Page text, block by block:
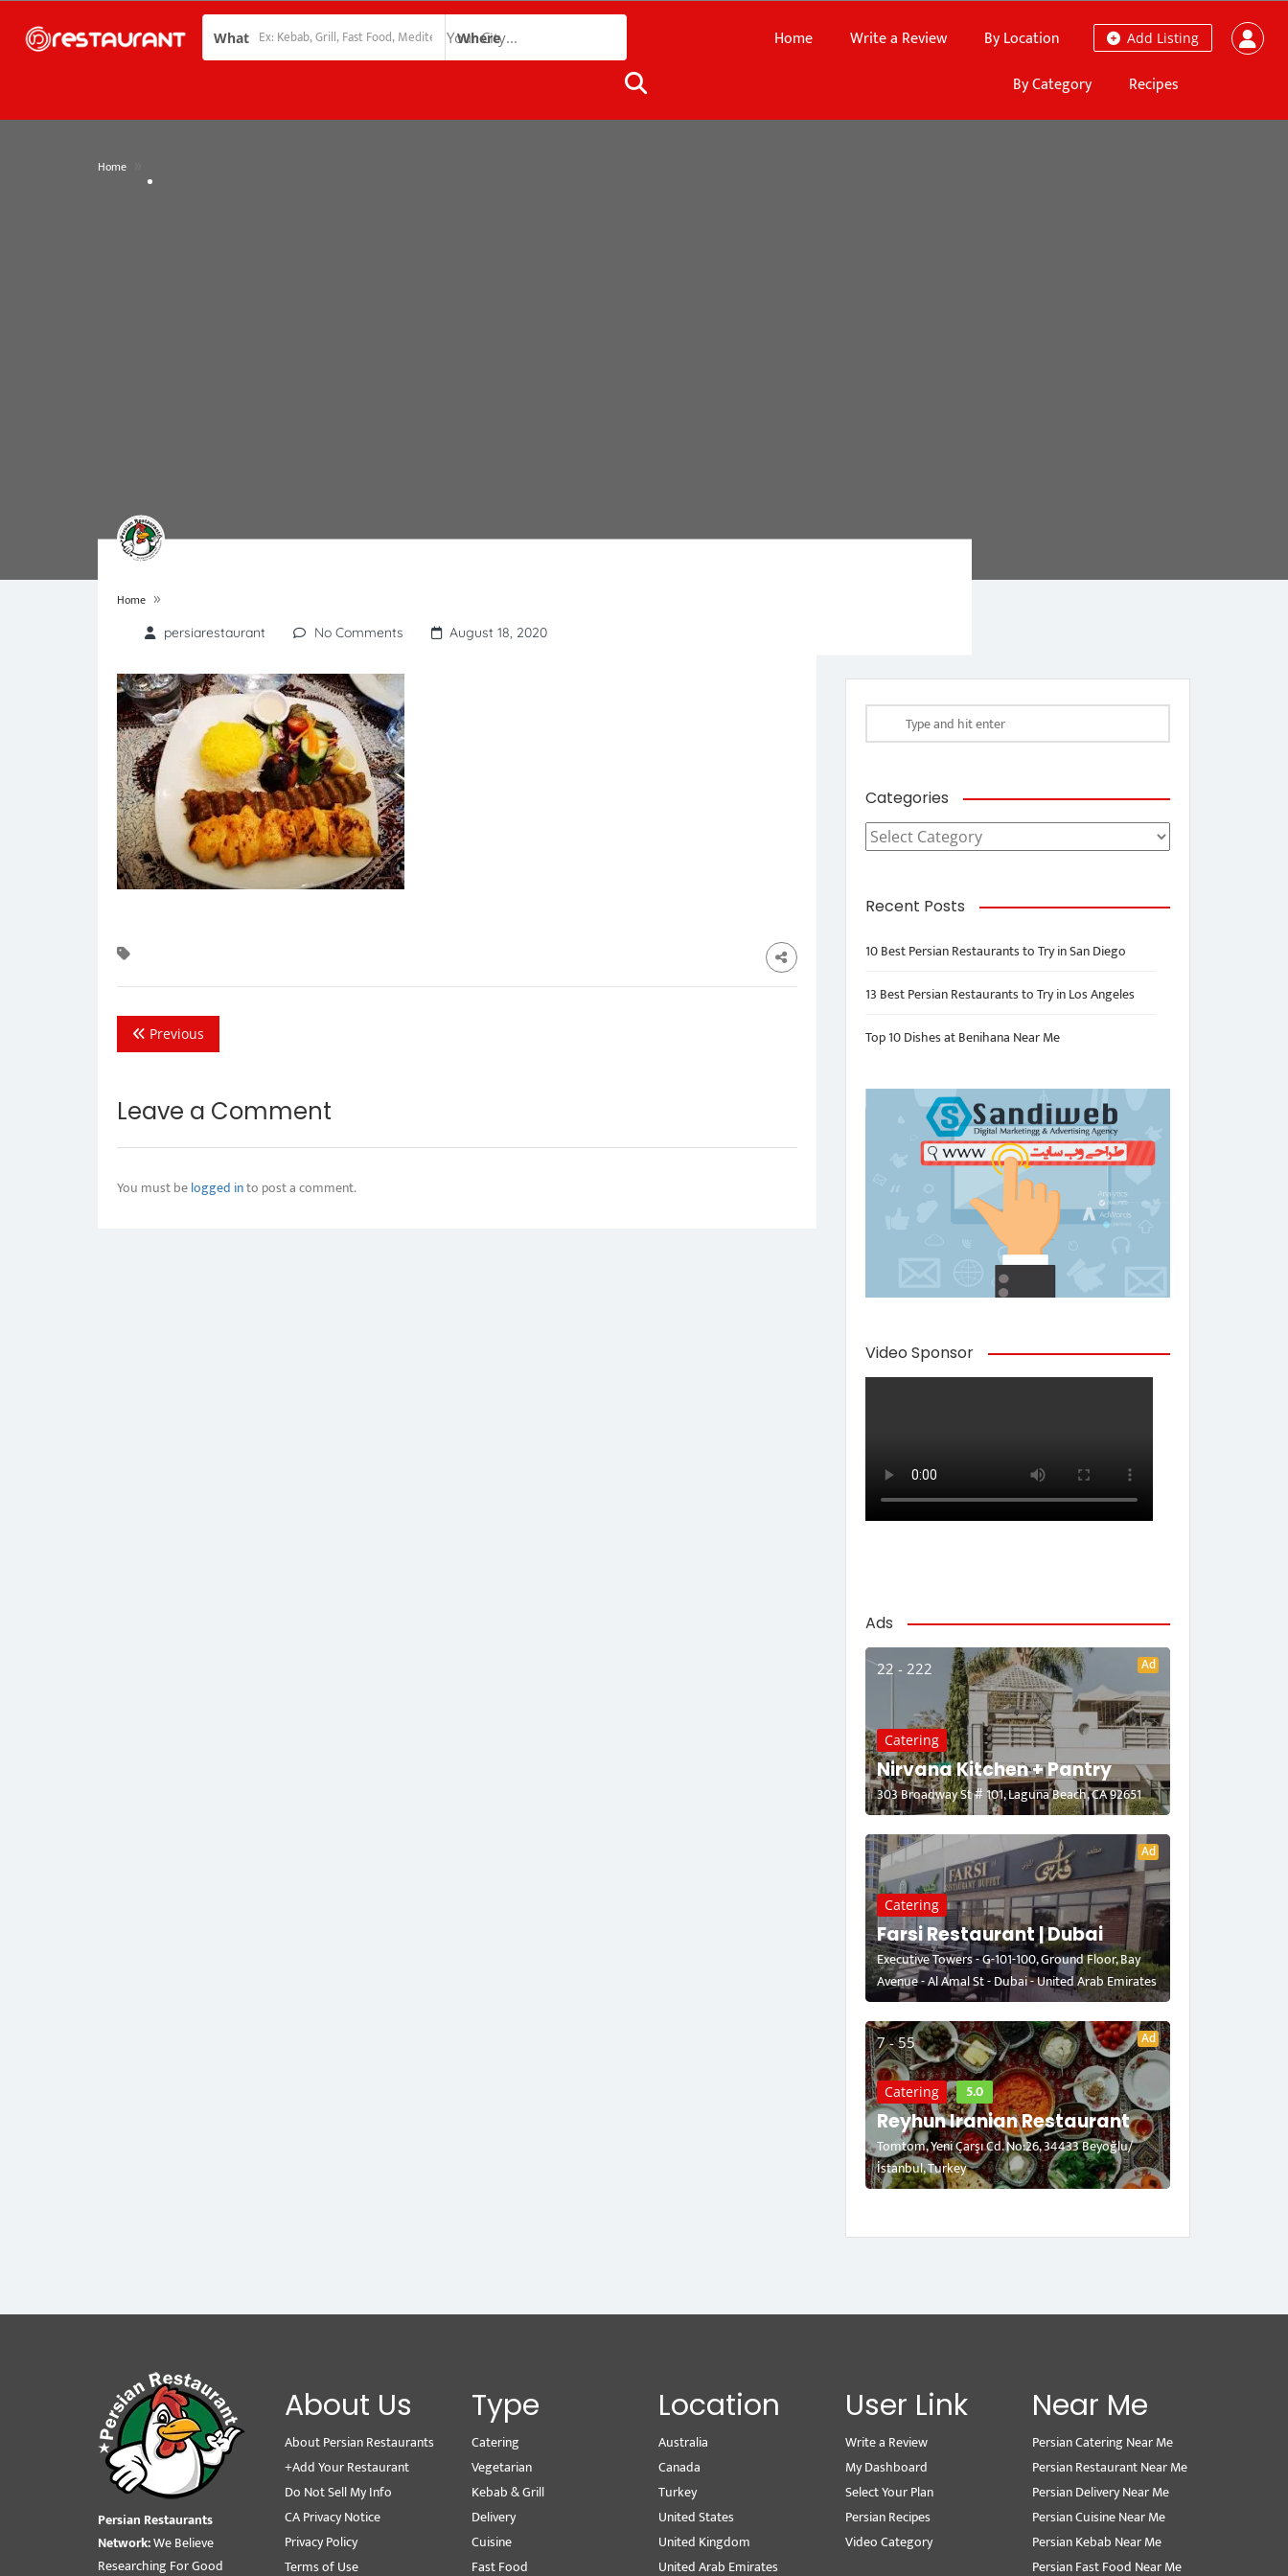
What Where Add Listing
Home Write a Review
By Location
By Category
Recipes
Home
Home »
persiarestaurant No Comments August 18, 2020
Previous
Leave a Comment
You must belogged into post a comment.
Categories
Categories
Recent Posts
10 Best Persian Restaurants to Try in San Diego
13 Best Persian Restaurants to Try in Los Angeles
Top 10 Dishes at Benihana Near Me
Video Sponsor
Ads
22 - 222 Ad
Catering
Nirvana Kitchen + Pantry
303 Broadway St # 101, Laguna Beach, CA 92651
Ad
Catering
Farsi Restaurant | Dubai
Executive Towers - G-101-100, Ground Floor, Bay
Avenue - Al Amal St - Dubai - United Arab Emirates
7 - 55 Ad
Catering 5.0
Reyhun Iranian Restaurant
Tomtom, Yeni Çarşı Cd. No:26, 34433 Beyoğlu/
İstanbul, Turkey
Persian Restaurants
Network:We Believe
Researching For Good
About Us
About Persian Restaurants
+Add Your Restaurant
Do Not Sell My Info
CA Privacy Notice
Privacy Policy
Terms of Use
Type
Catering
Vegetarian
Kebab & Grill
Delivery
Cuisine
Fast Food
Location
Australia
Canada
Turkey
United States
United Kingdom
United Arab Emirates
User Link
Write a Review
My Dashboard
Select Your Plan
Persian Recipes
Video Category
Near Me
Persian Catering Near Me
Persian Restaurant Near Me
Persian Delivery Near Me
Persian Cuisine Near Me
Persian Kebab Near Me
Persian Fast Food Near Me